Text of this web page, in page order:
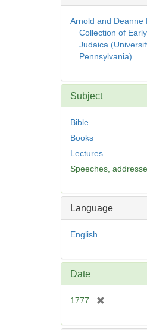
Arnold and Deanne
Collection of
Judaica
Pennsylvania)
Subject
Bible
Books
Lectures
Speeches,
Language
English
Date
1777
e